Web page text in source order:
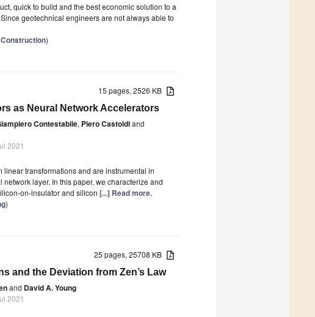
quick to build and the best economic solution to a
geotechnical engineers are not always able to
)
15 pages, 2526 KB
as Neural Network Accelerators
Contestabile, Piero Castoldiand
2021
transformations and are instrumental in
layer. In this paper, we characterize and
on-insulator and silicon [...] Read more.
)
25 pages, 25708 KB
and the Deviation from Zen’s Law
and David A. Young
2021